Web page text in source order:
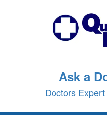
Ask a
Doctors